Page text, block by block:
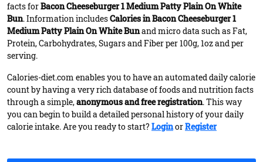
facts forBacon Cheeseburger 1 Medium Patty Plain On White
Bun. Information includesCalories in Bacon Cheeseburger 1
Medium Patty Plain On White Bunand micro data such as Fat,
Protein, Carbohydrates, Sugars and Fiber per 100g, 1oz and per
serving.
Calories-diet.com enables you to have an automated daily calorie
count by having a very rich database of foods and nutrition facts
through a simple,anonymous and free registration. This way
you can begin to build a detailed personal history of your daily
calorie intake. Are you ready to start? LoginorRegister